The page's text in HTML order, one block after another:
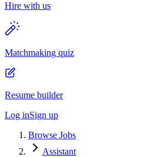
Hire with us
Matchmaking quiz
Resume builder
Log inSign up
Browse Jobs
Assistant